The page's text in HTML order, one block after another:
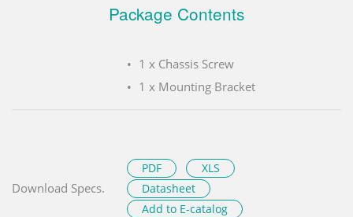
Package Contents
1 x Chassis Screw
1 x Mounting Bracket
Download Specs.
PDF
XLS
Datasheet
Add to E-catalog